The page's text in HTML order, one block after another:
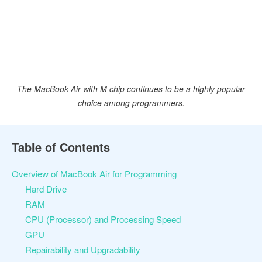
The MacBook Air with M chip continues to be a highly popular
choice among programmers.
Table of Contents
Overview of MacBook Air for Programming
Hard Drive
RAM
CPU (Processor) and Processing Speed
GPU
Repairability and Upgradability